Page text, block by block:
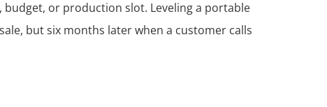
or production slot. Leveling a portable
but six months later when a customer calls